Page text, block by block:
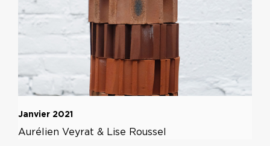
Janvier 2021
Aurélien Veyrat & Lise Roussel